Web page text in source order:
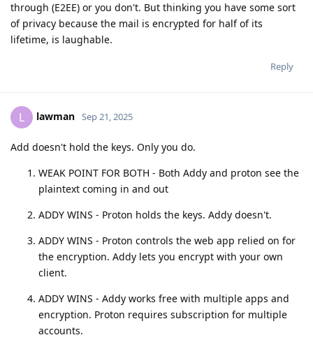
through (E2EE) or you don't. But thinking you have some sort
of privacy because the mail is encrypted for half of its
lifetime, is laughable.
Reply
L lawman Sep 21, 2025
Add doesn't hold the keys. Only you do.
WEAK POINT FOR BOTH - Both Addy and proton see the
plaintext coming in and out
ADDY WINS - Proton holds the keys. Addy doesn't.
ADDY WINS - Proton controls the web app relied on for
the encryption. Addy lets you encrypt with your own
client.
ADDY WINS - Addy works free with multiple apps and
encryption. Proton requires subscription for multiple
accounts.